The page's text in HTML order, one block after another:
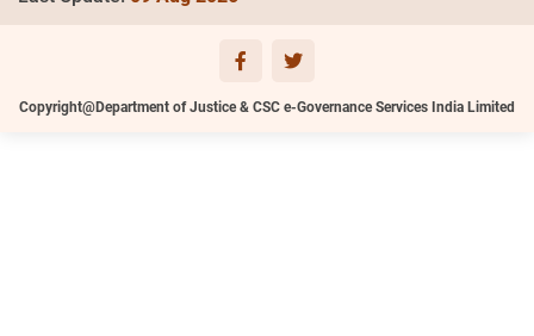
Copyright@Department of Justice & CSC e-Governance Services India Limited